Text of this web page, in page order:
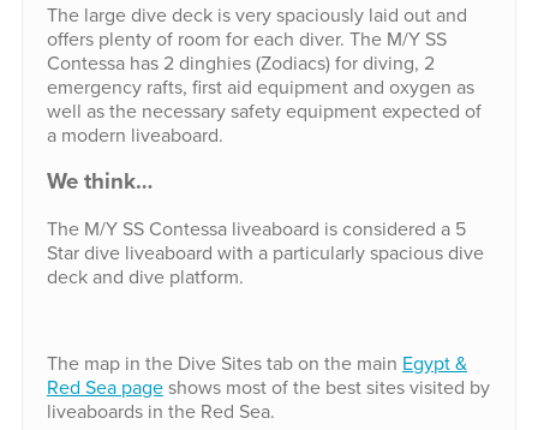
The large dive deck is very spaciously laid out and
offers plenty of room for each diver. The M/Y SS
Contessa has 2 dinghies (Zodiacs) for diving, 2
emergency rafts, first aid equipment and oxygen as
well as the necessary safety equipment expected of
a modern liveaboard.
We think…
The M/Y SS Contessa liveaboard is considered a 5
Star dive liveaboard with a particularly spacious dive
deck and dive platform.
The map in the Dive Sites tab on the main Egypt &
Red Sea pageshows most of the best sites visited by
liveaboards in the Red Sea.